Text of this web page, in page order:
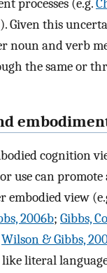
processes (e.g.
). Given this
noun and verb
the same or
cognition
use can promote
embodied view
2006b; Gibbs,
Wilson & Gibbs,
literal